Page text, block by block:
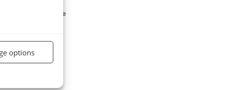
options
applied to equine